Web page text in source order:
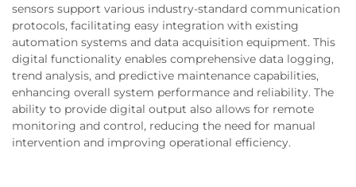
sensors support various industry-standard communication
protocols, facilitating easy integration with existing
automation systems and data acquisition equipment. This
digital functionality enables comprehensive data logging,
trend analysis, and predictive maintenance capabilities,
enhancing overall system performance and reliability. The
ability to provide digital output also allows for remote
monitoring and control, reducing the need for manual
intervention and improving operational efficiency.